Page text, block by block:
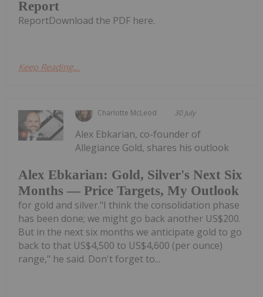
Report
ReportDownload the PDF here.
Keep Reading...
Charlotte McLeod 30 July
Alex Ebkarian: Gold, Silver's Next Six
Months — Price Targets, My Outlook
Alex Ebkarian, co-founder of
Allegiance Gold, shares his outlook
for gold and silver."I think the consolidation phase
has been done; we might go back another US$200.
But in the next six months we anticipate gold to go
back to that US$4,500 to US$4,600 (per ounce)
range," he said. Don't forget to...